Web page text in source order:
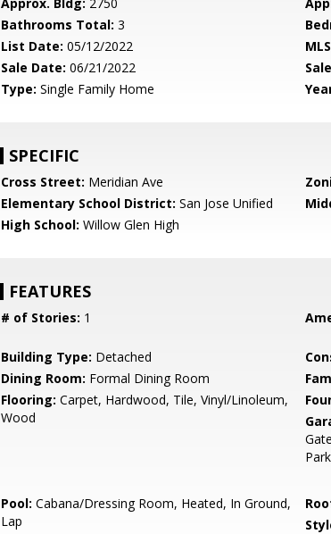
Bathrooms Total: 3
List Date: 05/12/2022
Sale Date: 06/21/2022
Type: Single Family Home
SPECIFIC
Cross Street: Meridian Ave
Elementary School District: San Jose Unified
High School: Willow Glen High
FEATURES
# of Stories: 1
Building Type: Detached
Dining Room: Formal Dining Room
Flooring: Carpet, Hardwood, Tile, Vinyl/Linoleum,
Wood
Pool: Cabana/Dressing Room, Heated, In Ground,
Lap